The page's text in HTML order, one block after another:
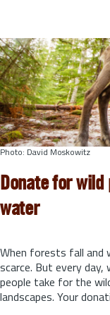
Skip to main
Photo: David Moskowitz
Donate for
water
When forests fall and
scarce. But every
people take for the
landscapes. Your